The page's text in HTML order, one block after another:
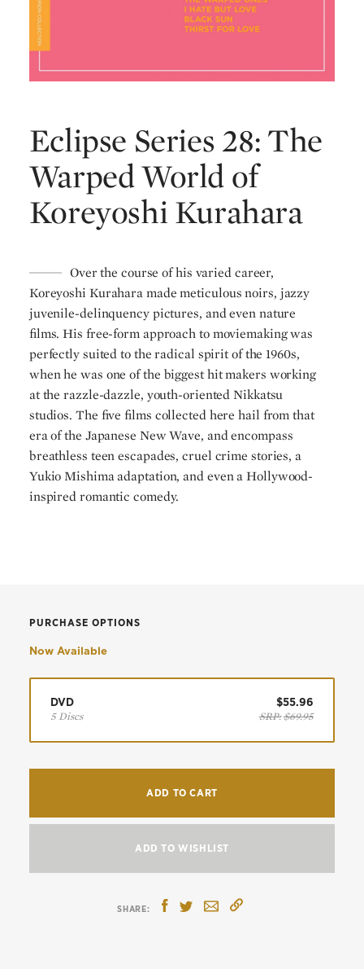
Eclipse Series 28: The
Warped World of
Koreyoshi Kurahara
Over the course of his varied career,
Koreyoshi Kurahara made meticulous noirs, jazzy
juvenile-delinquency pictures, and even nature
films. His free-form approach to moviemaking was
perfectly suited to the radical spirit of the 1960s,
when he was one of the biggest hit makers working
at the razzle-dazzle, youth-oriented Nikkatsu
studios. The five films collected here hail from that
era of the Japanese New Wave, and encompass
breathless teen escapades, cruel crime stories, a
Yukio Mishima adaptation, and even a Hollywood-
inspired romantic comedy.
PURCHASE OPTIONS
Now Available
DVD
5 Discs
$55.96
SRP:$69.95
ADD TO CART
ADD TO WISHLIST